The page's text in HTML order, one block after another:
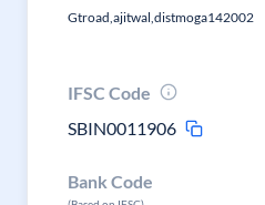
Gtroad,ajitwal,distmoga142002
IFSC Code
SBIN0011906
Bank Code